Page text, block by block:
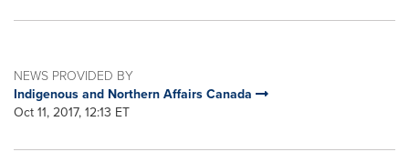
NEWS PROVIDED BY
Indigenous and Northern Affairs Canada
Oct 11, 2017, 12:13 ET